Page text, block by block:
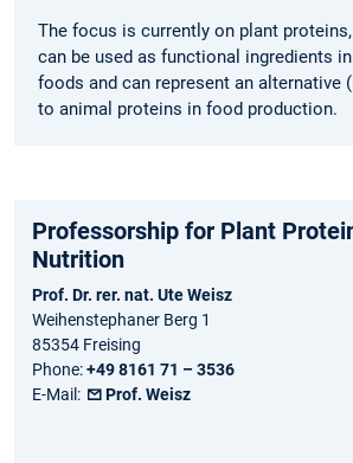
The focus is currently on plant
can be used as functional ingredients
foods and can represent an alternative
to animal proteins in food production.
Professorship for Plant
Nutrition
Prof. Dr. rer. nat. Ute Weisz
Weihenstephaner Berg 1
85354 Freising
Phone:+49 8161 71 – 3536
E-Mail:
Prof. Weisz